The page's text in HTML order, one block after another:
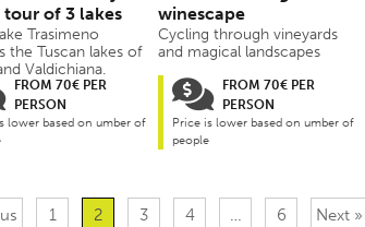
of 3 lakes
Trasimeno
the Tuscan lakes of
Valdichiana.
FROM 70€ PER
PERSON
lower based on umber of
winescape
Cycling through vineyards
and magical landscapes
FROM 70€ PER
PERSON
Price is lower based on umber of
people
1 2 3 4 … 6 Next »